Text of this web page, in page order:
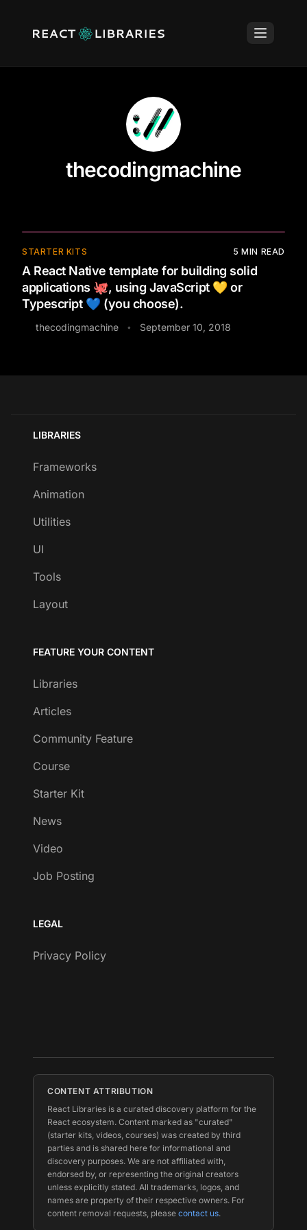
thecodingmachine
STARTER KITS 5 MIN READ
A React Native template for building solid
applications 🐙, using JavaScript 💛 or
Typescript 💙 (you choose).
thecodingmachine • September 10, 2018
LIBRARIES
Frameworks
Animation
Utilities
UI
Tools
Layout
FEATURE YOUR CONTENT
Libraries
Articles
Community Feature
Course
Starter Kit
News
Video
Job Posting
LEGAL
Privacy Policy
CONTENT ATTRIBUTION
React Libraries is a curated discovery platform for the
React ecosystem. Content marked as "curated"
(starter kits, videos, courses) was created by third
parties and is shared here for informational and
discovery purposes. We are not affiliated with,
endorsed by, or representing the original creators
unless explicitly stated. All trademarks, logos, and
names are property of their respective owners. For
content removal requests, please contact us.